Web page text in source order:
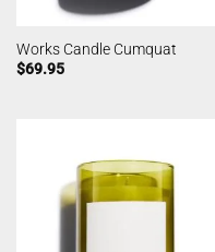
Works Candle Cumquat
$69.95